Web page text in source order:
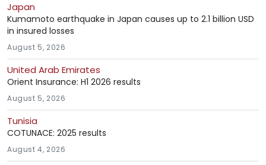
Japan
Kumamoto earthquake in Japan causes up to 2.1 billion USD
in insured losses
August 5, 2026
United Arab Emirates
Orient Insurance: H1 2026 results
August 5, 2026
Tunisia
COTUNACE: 2025 results
August 4, 2026